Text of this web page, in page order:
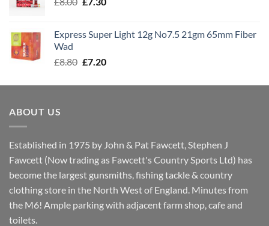
£8.00.£7.30.
Express Super Light 12g No7.5 21gm 65mm Fiber
Wad
£8.80 Original
was:
£7.20Current
is:
ABOUT US
Established in 1975 by John & Pat Fawcett, Stephen J
Fawcett (Now trading as Fawcett's Country Sports Ltd) has
become the largest gunsmiths, fishing tackle & country
clothing store in the North West of England. Minutes from
the M6! Ample parking with adjacent farm shop, cafe and
toilets.